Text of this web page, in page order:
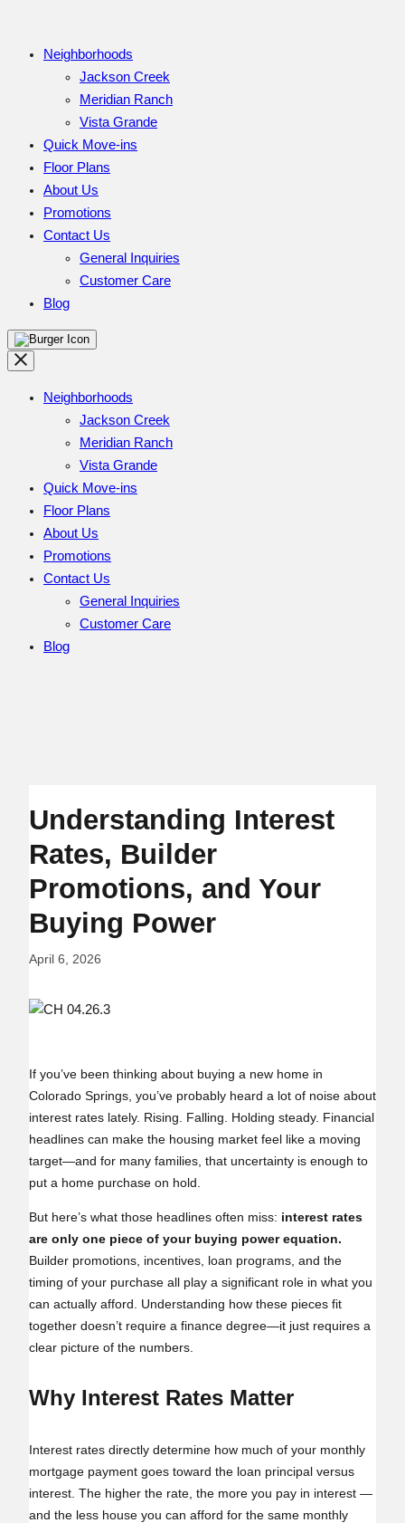
Neighborhoods
Jackson Creek
Meridian Ranch
Vista Grande
Quick Move-ins
Floor Plans
About Us
Promotions
Contact Us
General Inquiries
Customer Care
Blog
Neighborhoods
Jackson Creek
Meridian Ranch
Vista Grande
Quick Move-ins
Floor Plans
About Us
Promotions
Contact Us
General Inquiries
Customer Care
Blog
Understanding Interest
Rates, Builder
Promotions, and Your
Buying Power
April 6, 2026
If you’ve been thinking about buying a new home in
Colorado Springs, you’ve probably heard a lot of noise about
interest rates lately. Rising. Falling. Holding steady. Financial
headlines can make the housing market feel like a moving
target—and for many families, that uncertainty is enough to
put a home purchase on hold.
But here’s what those headlines often miss: interest rates
are only one piece of your buying power equation.
Builder promotions, incentives, loan programs, and the
timing of your purchase all play a significant role in what you
can actually afford. Understanding how these pieces fit
together doesn’t require a finance degree—it just requires a
clear picture of the numbers.
Why Interest Rates Matter
Interest rates directly determine how much of your monthly
mortgage payment goes toward the loan principal versus
interest. The higher the rate, the more you pay in interest —
and the less house you can afford for the same monthly